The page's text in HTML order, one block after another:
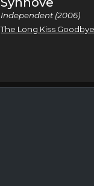
Independent (2006)
The Long Kiss Goodbye